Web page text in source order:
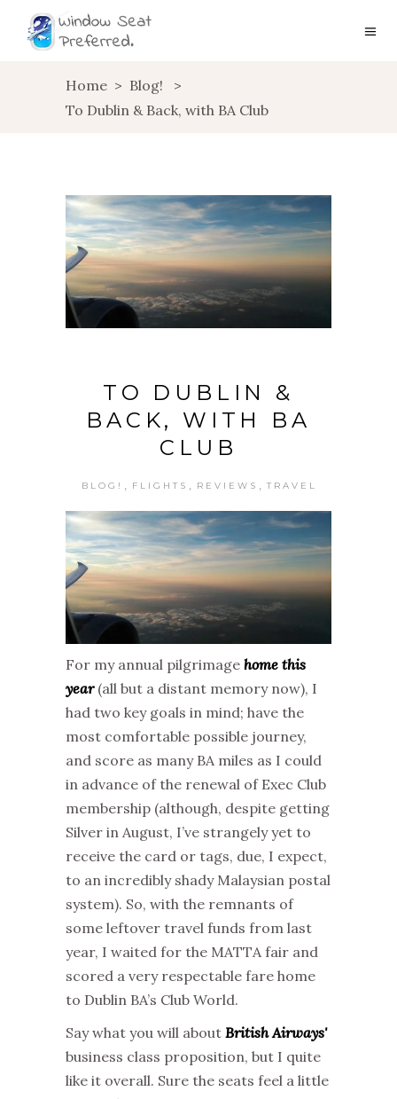
Home > Blog!
>
To Dublin & Back, with BA Club
TO DUBLIN &
BACK, WITH BA
CLUB
BLOG! FLIGHTS REVIEWS TRAVEL
For my annual pilgrimage home this
year(all but a distant memory now), I
had two key goals in mind; have the
most comfortable possible journey,
and score as many BA miles as I could
in advance of the renewal of Exec Club
membership (although, despite getting
Silver in August, I’ve strangely yet to
receive the card or tags, due, I expect,
to an incredibly shady Malaysian postal
system). So, with the remnants of
some leftover travel funds from last
year, I waited for the MATTA fair and
scored a very respectable fare home
to Dublin BA’s Club World.
Say what you will about British Airways'
business class proposition, but I quite
like it overall. Sure the seats feel a little